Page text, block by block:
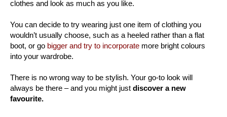
clothes and look as much as you like.
You can decide to try wearing just one item of clothing you
wouldn’t usually choose, such as a heeled rather than a flat
boot, or go bigger and try to incorporate more bright colours
into your wardrobe.
There is no wrong way to be stylish. Your go-to look will
always be there – and you might just discover a new
favourite.